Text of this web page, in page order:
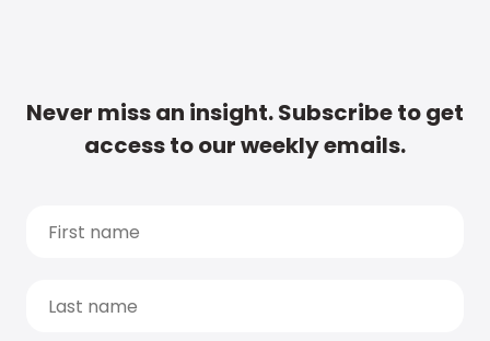
Never miss an insight. Subscribe to get
access to our weekly emails.